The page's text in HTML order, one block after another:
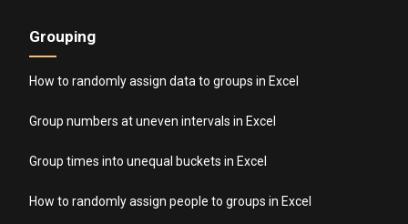
Grouping
How to randomly assign data to groups in Excel
Group numbers at uneven intervals in Excel
Group times into unequal buckets in Excel
How to randomly assign people to groups in Excel